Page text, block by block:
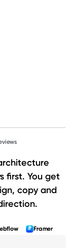
first. You get
copy and
Framer